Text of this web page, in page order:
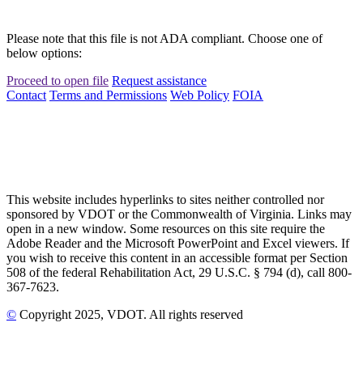
Please note that this file is not ADA compliant. Choose one of
below options:
Proceed to open file Request assistance
Contact Terms and Permissions Web Policy FOIA
This website includes hyperlinks to sites neither controlled nor
sponsored by VDOT or the Commonwealth of Virginia. Links may
open in a new window. Some resources on this site require the
Adobe Reader and the Microsoft PowerPoint and Excel viewers. If
you wish to receive this content in an accessible format per Section
508 of the federal Rehabilitation Act, 29 U.S.C. § 794 (d), call 800-
367-7623.
© Copyright 2025, VDOT. All rights reserved